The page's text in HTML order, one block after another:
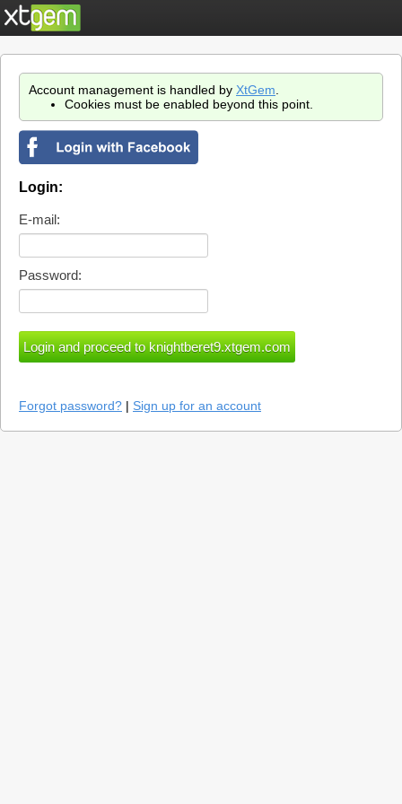
Account management is handled by XtGem
Cookies must be enabled beyond this point.
Login:
E-mail:
Password:
Forgot password? | Sign up for an account